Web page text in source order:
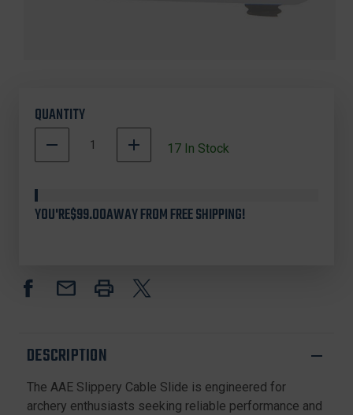
QUANTITY
DECREASE
QUANTITY
CVPAR755
SLIPPERY
ARCHERY
RESTS,
INCREASE
QUANTITY
CVPAR755
SLIPPERY
ARCHERY
RESTS,
17 In Stock
YOU'RE$99.00AWAY FROM FREE SHIPPING!
DESCRIPTION
The AAE Slippery Cable Slide is engineered for
archery enthusiasts seeking reliable performance and